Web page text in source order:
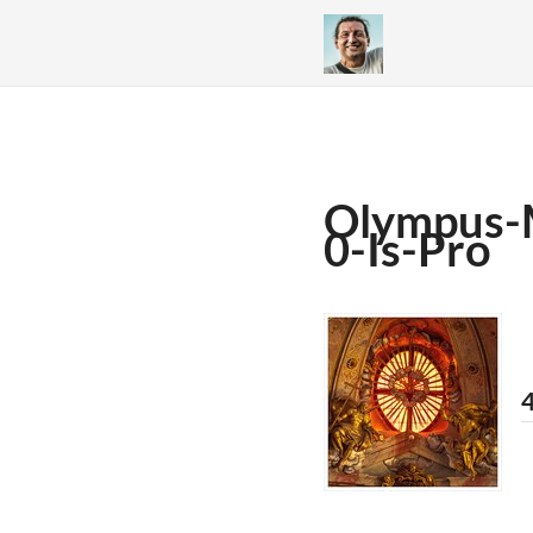
0-Is-Pro